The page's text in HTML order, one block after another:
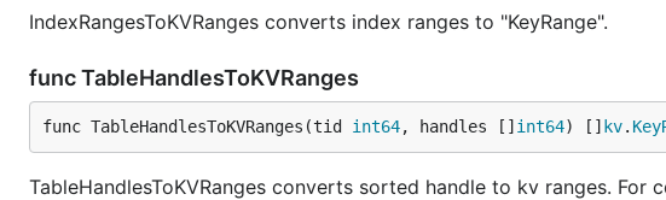
IndexRangesToKVRanges converts index ranges to "KeyRange".
func TableHandlesToKVRanges
func TableHandlesToKVRanges(tid int64, handles [] int64) [] kv.
TableHandlesToKVRanges converts sorted handle to kv ranges.